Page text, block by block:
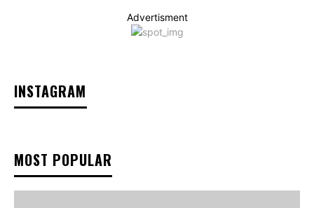
Advertisment
INSTAGRAM
MOST POPULAR